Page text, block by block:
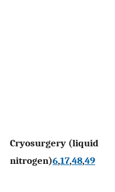
Cryosurgery (liquid
nitrogen)6,17,48,49